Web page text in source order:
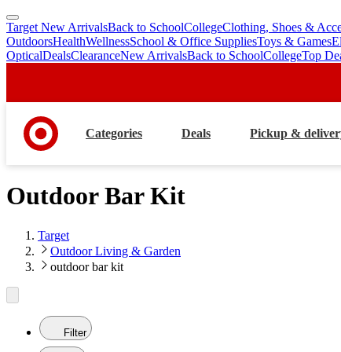
skip
to
main
skip
to
footer
Target New ArrivalsBack to SchoolCollegeClothing, Shoes &
OutdoorsHealthWellnessSchool & Office SuppliesToys & Games
OpticalDealsClearanceNew ArrivalsBack to SchoolCollegeTop
Categories Deals Pickup &
Outdoor Bar Kit
Target
Outdoor Living & Garden
outdoor bar kit
Filter